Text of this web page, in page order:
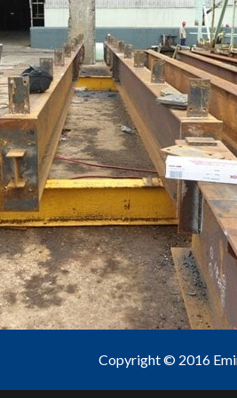
Copyright © 2016